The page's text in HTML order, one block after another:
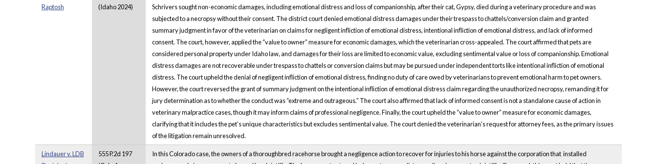
Raptosh
(Idaho 2024)
Schrivers sought non-economic damages, including emotional distress and loss of companionship, after their cat, Gypsy, died during a veterinary procedure and was
subjected to a necropsy without their consent. The district court denied emotional distress damages under their trespass to chattels/conversion claim and granted
summary judgment in favor of the veterinarian on claims for negligent infliction of emotional distress, intentional infliction of emotional distress, and lack of informed
consent. The court, however, applied the “value to owner” measure for economic damages, which the veterinarian cross-appealed. The court affirmed that pets are
considered personal property under Idaho law, and damages for their loss are limited to economic value, excluding sentimental value or loss of companionship. Emotional
distress damages are not recoverable under trespass to chattels or conversion claims but may be pursued under independent torts like intentional infliction of emotional
distress. The court upheld the denial of negligent infliction of emotional distress, finding no duty of care owed by veterinarians to prevent emotional harm to pet owners.
However, the court reversed the grant of summary judgment on the intentional infliction of emotional distress claim regarding the unauthorized necropsy, remanding it for
jury determination as to whether the conduct was “extreme and outrageous.” The court also affirmed that lack of informed consent is not a standalone cause of action in
veterinary malpractice cases, though it may inform claims of professional negligence. Finally, the court upheld the “value to owner” measure for economic damages,
clarifying that it includes the pet’s unique characteristics but excludes sentimental value. The court denied the veterinarian’s request for attorney fees, as the primary issues
of the litigation remain unresolved.
Lindauer v. LDB
555 P.2d 197
In this Colorado case, the owners of a thoroughbred racehorse brought a negligence action to recover for injuries to his horse against the corporation that installed